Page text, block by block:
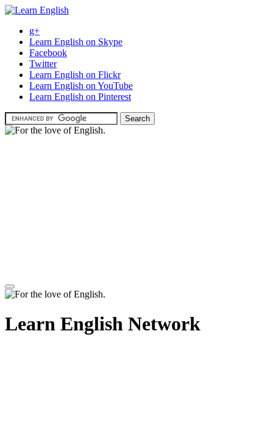
g+
Learn English on Skype
Facebook
Twitter
Learn English on Flickr
Learn English on YouTube
Learn English on Pinterest
Learn English Network